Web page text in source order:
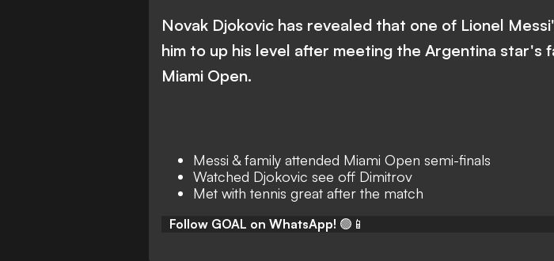
Novak Djokovic has revealed that one of Lionel
him to up his level after meeting the Argentina star's
Miami Open.
Messi & family attended Miami Open semi-finals
Watched Djokovic see off Dimitrov
Met with tennis great after the match
Follow GOAL on WhatsApp! 🟢📱